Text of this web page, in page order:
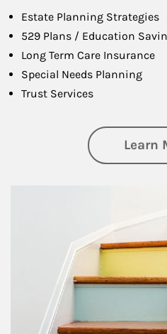
Estate Planning Strategies
529 Plans / Education
Long Term Care Insurance
Special Needs Planning
Trust Services
Learn